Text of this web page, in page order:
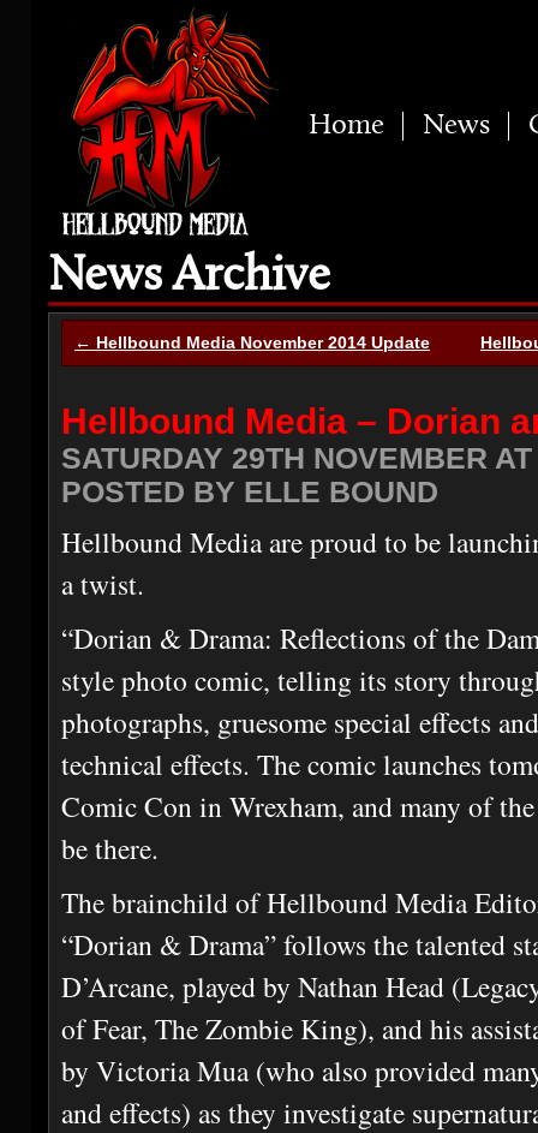
Home News
News Archive
← Hellbound Media November 2014 Update
Hellbound Media – Dorian
SATURDAY 29TH NOVEMBER
POSTED BY ELLE BOUND
Hellbound Media are proud to be
a twist.
“Dorian & Drama: Reflections of the
style photo comic, telling its story
photographs, gruesome special effects
technical effects. The comic launches
Comic Con in Wrexham, and many of
be there.
The brainchild of Hellbound Media
“Dorian & Drama” follows the talented
D’Arcane, played by Nathan Head
of Fear, The Zombie King), and his
by Victoria Mua (who also provided
and effects) as they investigate